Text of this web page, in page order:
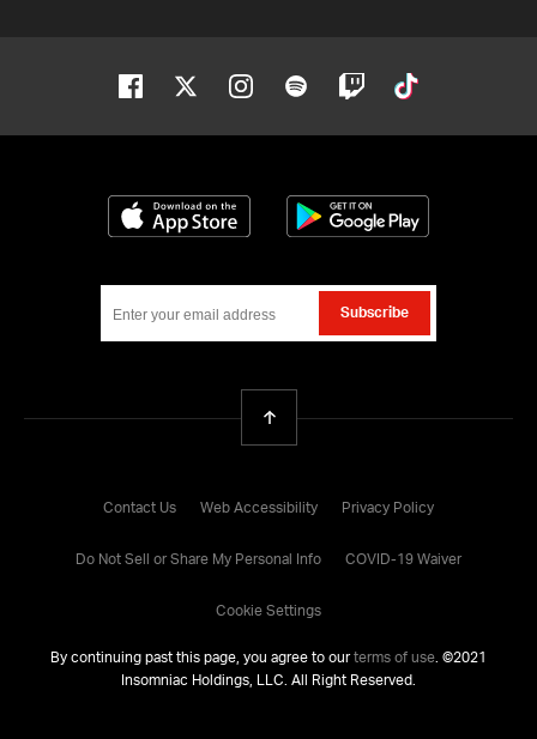
Facebook Twitter Instagram Spotify Twitch
Download on the App Store
Subscribe
Contact Us Web Accessibility Privacy Policy
Do Not Sell or Share My Personal Info COVID-19 Waiver
Cookie Settings
By continuing past this page, you agree to ourterms of use. ©2021
Insomniac Holdings, LLC. All Right Reserved.